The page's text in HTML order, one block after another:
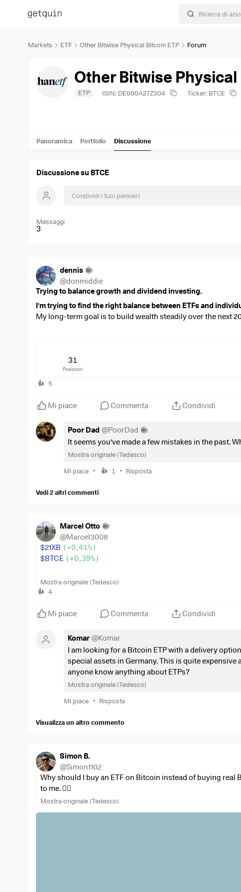
Markets ETF Other Bitwise Physical Bitcoin ETP Forum
Other Bitwise Physical
ETP ISIN: DE000A27Z304 Ticker: BTCE
Panoramica Portfolio Discussione
Discussione su BTCE
Messaggi
3
dennis
@donmiddie
Trying to balance growth and dividend investing.
I'm trying to find the right balance between ETFs and
My long-term goal is to build wealth steadily over the next
term growth.
Looking at this portfolio:
Is there anything that stands out to you?
I invest
$VWRL
+0,15%)= 800 euro
(+0,14%)= 300 euro
+0,04%)= 300 euro
+0,35%
= 325 euro
+0,03%
$BTCE(+0,39%
= 100 euro
$LDGL
(-0,21%)
= 350 euro
$TDIV (-0,03% )= 350 euro
What would you change first, and why?
Always interested in constructive feedback.
31
Posizioni
👍 5
Mi piace Commenta Condividi
Poor Dad @PoorDad
It seems you've made a few mistakes in the past.
Mostra originale (Tedesco)
Mi piace • 👍 1 • Risposta
Vedi 2 altri commenti
Marcel Otto
@Marcel3008
$21XB ( +0,41%)
$BTCE ( +0,39%)
Hello everyone,
Can anyone explain the difference to the "new" BC ETFs?
Mostra originale (Tedesco)
👍 4
Mi piace Commenta Condividi
Komar @Komar
I am looking for a Bitcoin ETP with a delivery
special assets in Germany. This is quite
anyone know anything about ETPs?
Mostra originale (Tedesco)
Mi piace • Risposta
Visualizza un altro commento
Simon B.
@Simon1102
Why should I buy an ETF on Bitcoin instead of buying
to me. 🤷‍♂️
Mostra originale (Tedesco)